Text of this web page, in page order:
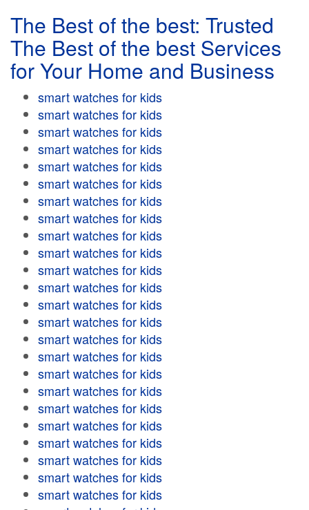
The Best of the best: Trusted
The Best of the best Services
for Your Home and Business
smart watches for kids
smart watches for kids
smart watches for kids
smart watches for kids
smart watches for kids
smart watches for kids
smart watches for kids
smart watches for kids
smart watches for kids
smart watches for kids
smart watches for kids
smart watches for kids
smart watches for kids
smart watches for kids
smart watches for kids
smart watches for kids
smart watches for kids
smart watches for kids
smart watches for kids
smart watches for kids
smart watches for kids
smart watches for kids
smart watches for kids
smart watches for kids